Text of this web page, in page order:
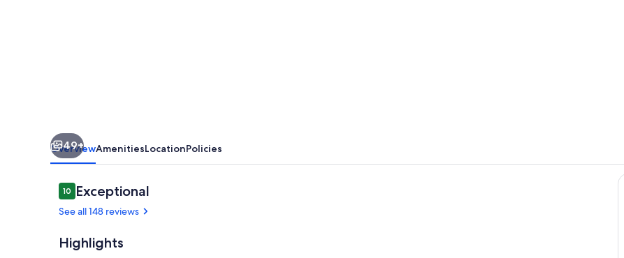
tub,
5
masters,
SUNSETS!
49+
OverviewAmenitiesLocationPolicies
Reviews
1010 out of 10
Exceptional
See all 148 reviews
Highlights